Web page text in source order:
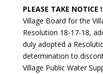
PLEASE TAKE NOTICE
Village Board for the
Resolution 18-17-18,
duly adopted a
determination to
Village Public Water